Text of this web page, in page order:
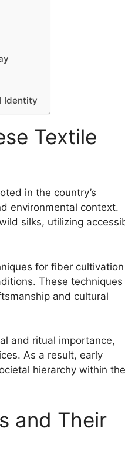
Identity
Textile
in the country’s
environmental context.
silks, utilizing
for fiber cultivation
These techniques
and cultural
and ritual importance,
As a result, early
hierarchy within
and Their